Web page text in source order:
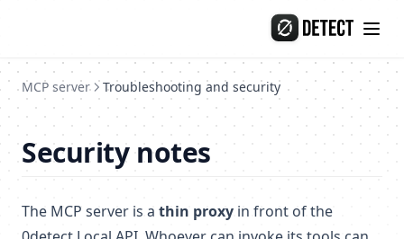
MCP server Troubleshooting and security
Security notes
The MCP server is a thin proxy in front of the